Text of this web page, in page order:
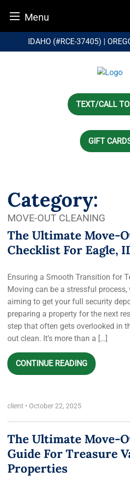
Menu
IDAHO (#RCE-37405) |
TEXT/CALL
GIFT
Category:
MOVE-OUT CLEANING
The Ultimate Move-
Checklist For Eagle,
Ensuring a Smooth Transition for
Moving can be a stressful process,
aiming to get your full security
preparing a property for the next
step that often gets overlooked in
out clean. It’s more than a […]
CONTINUE READING
client • October 22, 2025
The Ultimate Move-
Guide For Treasure
Properties